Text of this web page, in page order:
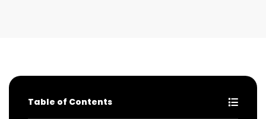
Table of Contents